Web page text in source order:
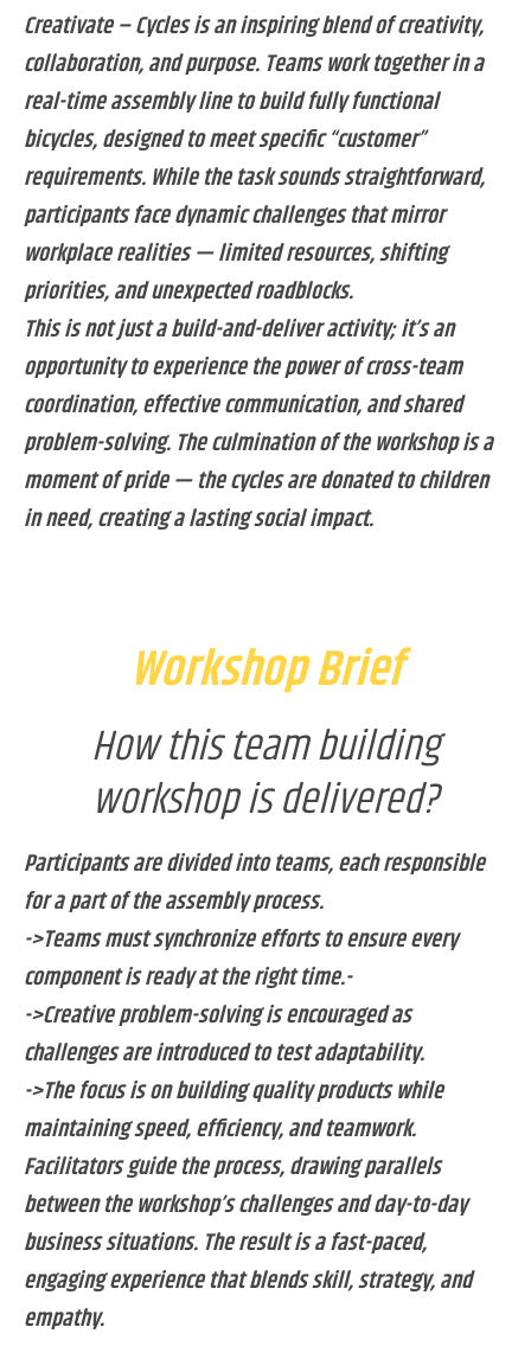
Creativate – Cycles is an inspiring blend of creativity,
collaboration, and purpose. Teams work together in a
real-time assembly line to build fully functional
bicycles, designed to meet specific “customer”
requirements. While the task sounds straightforward,
participants face dynamic challenges that mirror
workplace realities — limited resources, shifting
priorities, and unexpected roadblocks.
This is not just a build-and-deliver activity; it’s an
opportunity to experience the power of cross-team
coordination, effective communication, and shared
problem-solving. The culmination of the workshop is a
moment of pride — the cycles are donated to children
in need, creating a lasting social impact.
Workshop Brief
How this team building
workshop is delivered?
Participants are divided into teams, each responsible
for a part of the assembly process.
->Teams must synchronize efforts to ensure every
component is ready at the right time.-
->Creative problem-solving is encouraged as
challenges are introduced to test adaptability.
->The focus is on building quality products while
maintaining speed, efficiency, and teamwork.
Facilitators guide the process, drawing parallels
between the workshop’s challenges and day-to-day
business situations. The result is a fast-paced,
engaging experience that blends skill, strategy, and
empathy.